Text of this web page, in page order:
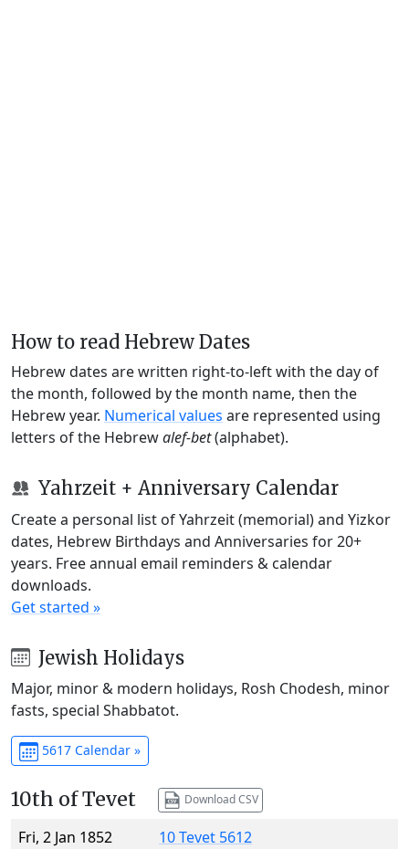
How to read Hebrew Dates
Hebrew dates are written right-to-left with the day of
the month, followed by the month name, then the
Hebrew year. Numerical values are represented using
letters of the Hebrewalef-bet(alphabet).
Yahrzeit + Anniversary Calendar
Create a personal list of Yahrzeit (memorial) and Yizkor
dates, Hebrew Birthdays and Anniversaries for 20+
years. Free annual email reminders & calendar
downloads.
Get started »
Jewish Holidays
Major, minor & modern holidays, Rosh Chodesh, minor
fasts, special Shabbatot.
5617 Calendar »
10th of Tevet Download CSV
Fri, 2 Jan 1852
10 Tevet 5612